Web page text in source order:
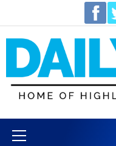
content
Menu